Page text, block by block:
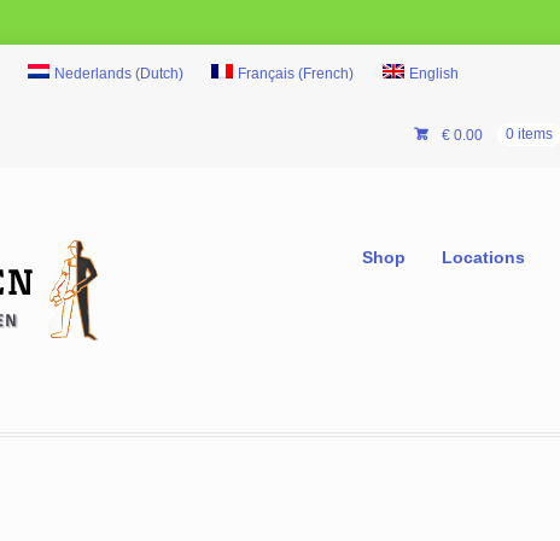
Nederlands(Dutch) Français (French) English
€0.00 0 items
Shop Locations